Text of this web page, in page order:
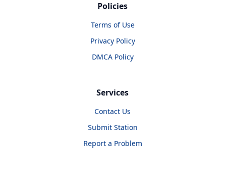
Policies
Terms of Use
Privacy Policy
DMCA Policy
Services
Contact Us
Submit Station
Report a Problem